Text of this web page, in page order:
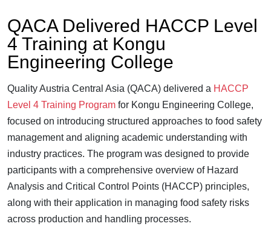
QACA Delivered HACCP Level
4 Training at Kongu
Engineering College
Quality Austria Central Asia (QACA) delivered a HACCP
Level 4 Training Program for Kongu Engineering College,
focused on introducing structured approaches to food safety
management and aligning academic understanding with
industry practices. The program was designed to provide
participants with a comprehensive overview of Hazard
Analysis and Critical Control Points (HACCP) principles,
along with their application in managing food safety risks
across production and handling processes.